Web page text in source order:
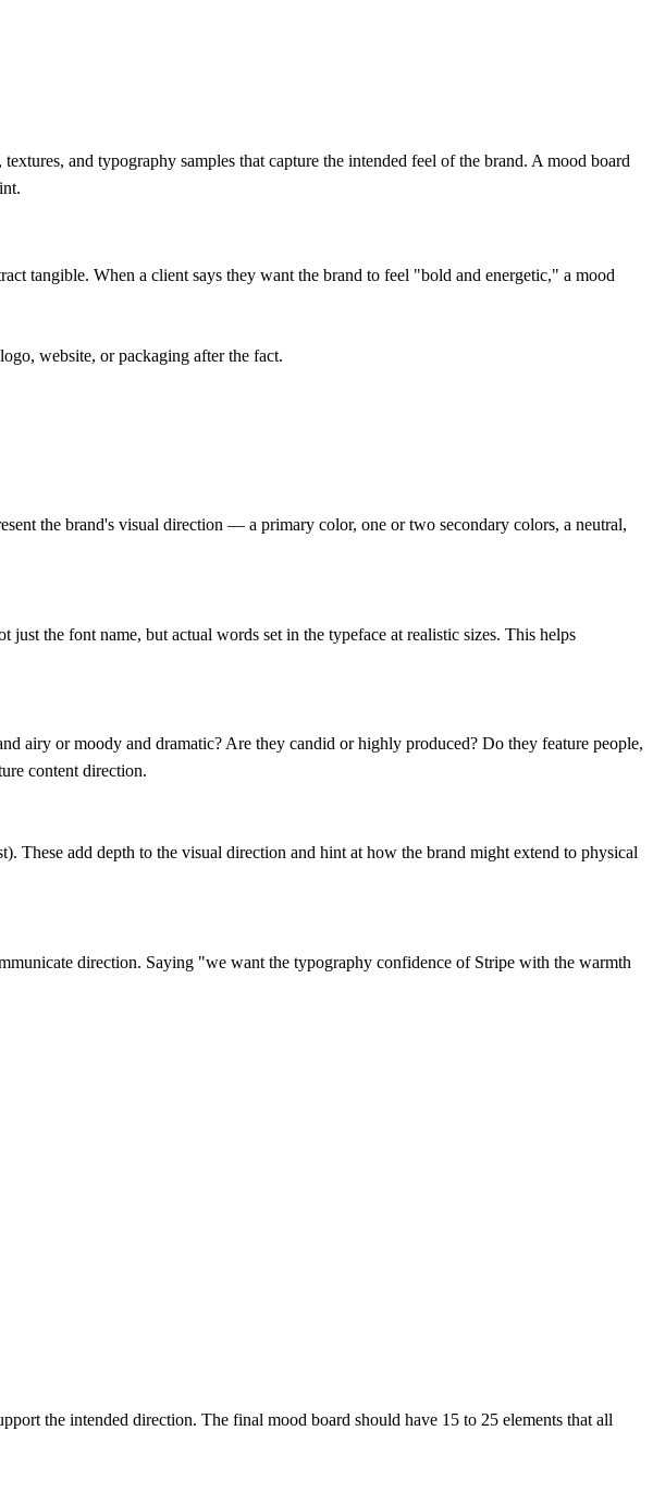
and typography samples that capture the intended feel of the brand. A mood board
tangible. When a client says they want the brand to feel "bold and energetic," a mood
website, or packaging after the fact.
the brand's visual direction — a primary color, one or two secondary colors, a neutral,
the font name, but actual words set in the typeface at realistic sizes. This helps
airy or moody and dramatic? Are they candid or highly produced? Do they feature people,
content direction.
These add depth to the visual direction and hint at how the brand might extend to physical
direction. Saying "we want the typography confidence of Stripe with the warmth
the intended direction. The final mood board should have 15 to 25 elements that all